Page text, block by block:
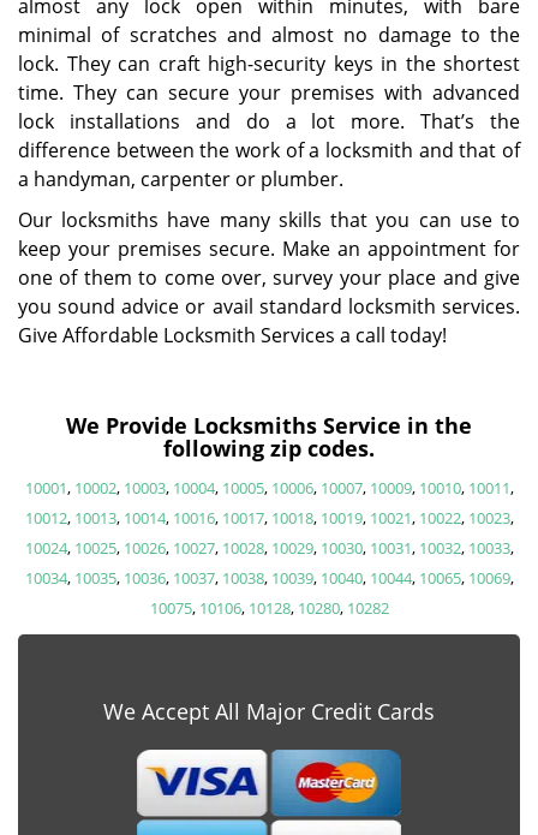
almost any lock open within minutes, with bare
minimal of scratches and almost no damage to the
lock. They can craft high-security keys in the shortest
time. They can secure your premises with advanced
lock installations and do a lot more. That’s the
difference between the work of a locksmith and that of
a handyman, carpenter or plumber.
Our locksmiths have many skills that you can use to
keep your premises secure. Make an appointment for
one of them to come over, survey your place and give
you sound advice or avail standard locksmith services.
Give Affordable Locksmith Services a call today!
We Provide Locksmiths Service in the
following zip codes.
10001, 10002, 10003, 10004, 10005, 10006, 10007, 10009, 10010, 10011,
10012, 10013, 10014, 10016, 10017, 10018, 10019, 10021, 10022, 10023,
10024, 10025, 10026, 10027, 10028, 10029, 10030, 10031, 10032, 10033,
10034, 10035, 10036, 10037, 10038, 10039, 10040, 10044, 10065, 10069,
10075, 10106, 10128, 10280, 10282
We Accept All Major Credit Cards